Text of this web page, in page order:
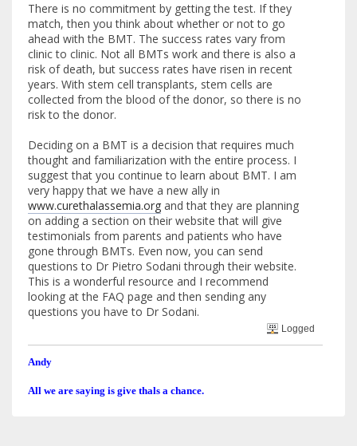
There is no commitment by getting the test. If they
match, then you think about whether or not to go
ahead with the BMT. The success rates vary from
clinic to clinic. Not all BMTs work and there is also a
risk of death, but success rates have risen in recent
years. With stem cell transplants, stem cells are
collected from the blood of the donor, so there is no
risk to the donor.
Deciding on a BMT is a decision that requires much
thought and familiarization with the entire process. I
suggest that you continue to learn about BMT. I am
very happy that we have a new ally in
www.curethalassemia.org and that they are planning
on adding a section on their website that will give
testimonials from parents and patients who have
gone through BMTs. Even now, you can send
questions to Dr Pietro Sodani through their website.
This is a wonderful resource and I recommend
looking at the FAQ page and then sending any
questions you have to Dr Sodani.
Logged
Andy
All we are saying is give thals a chance.